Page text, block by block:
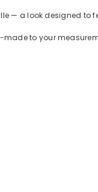
— a look designed
to your